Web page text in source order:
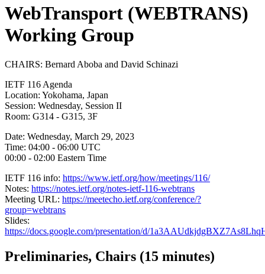
WebTransport (WEBTRANS)
Working Group
CHAIRS: Bernard Aboba and David Schinazi
IETF 116 Agenda
Location: Yokohama, Japan
Session: Wednesday, Session II
Room: G314 - G315, 3F
Date: Wednesday, March 29, 2023
Time: 04:00 - 06:00 UTC
00:00 - 02:00 Eastern Time
IETF 116 info: https://www.ietf.org/how/meetings/116/
Notes: https://notes.ietf.org/notes-ietf-116-webtrans
Meeting URL: https://meetecho.ietf.org/conference/?
group=webtrans
Slides:
https://docs.google.com/presentation/d/
Preliminaries, Chairs (15 minutes)